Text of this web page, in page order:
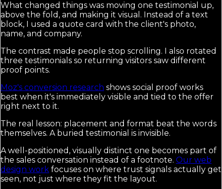
What changed things was moving one testimonial up,
above the fold, and making it visual. Instead of a text
block, I used a quote card with the client's photo,
name, and company.
The contrast made people stop scrolling. I also rotated
three testimonials so returning visitors saw different
proof points.
Moz's conversion research shows social proof works
best when it's immediately visible and tied to the offer
right next to it.
The real lesson: placement and format beat the words
themselves. A buried testimonial is invisible.
A well-positioned, visually distinct one becomes part of
the sales conversation instead of a footnote. Our web
design work focuses on where trust signals actually get
seen, not just where they fit the layout.